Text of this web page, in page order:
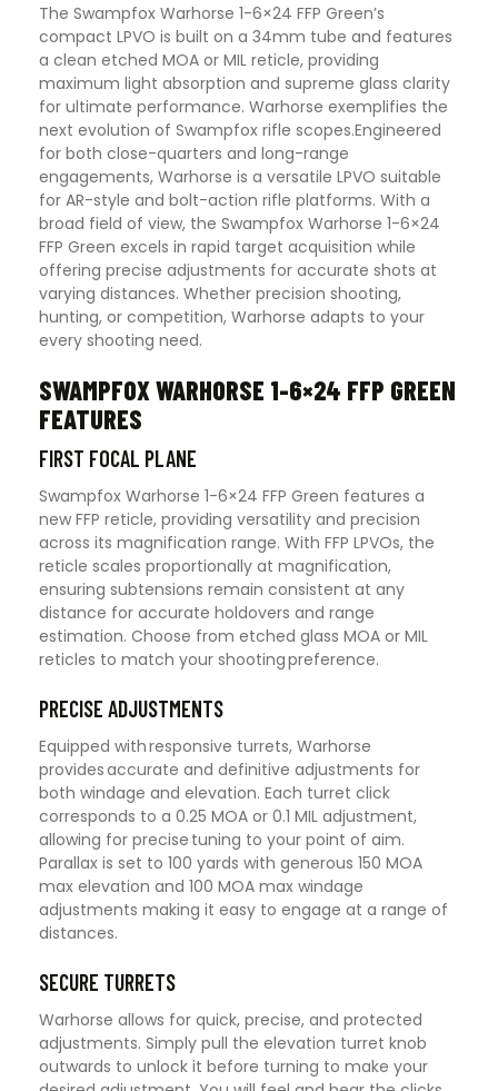
The Swampfox Warhorse 1-6×24 FFP Green’s
compact LPVO is built on a 34mm tube and features
a clean etched MOA or MIL reticle, providing
maximum light absorption and supreme glass clarity
for ultimate performance. Warhorse exemplifies the
next evolution of Swampfox rifle scopes.Engineered
for both close-quarters and long-range
engagements, Warhorse is a versatile LPVO suitable
for AR-style and bolt-action rifle platforms. With a
broad field of view, the Swampfox Warhorse 1-6×24
FFP Green excels in rapid target acquisition while
offering precise adjustments for accurate shots at
varying distances. Whether precision shooting,
hunting, or competition, Warhorse adapts to your
every shooting need.
SWAMPFOX WARHORSE 1-6×24 FFP GREEN
FEATURES
FIRST FOCAL PLANE
Swampfox Warhorse 1-6×24 FFP Green features a
new FFP reticle, providing versatility and precision
across its magnification range. With FFP LPVOs, the
reticle scales proportionally at magnification,
ensuring subtensions remain consistent at any
distance for accurate holdovers and range
estimation. Choose from etched glass MOA or MIL
reticles to match your shooting preference.
PRECISE ADJUSTMENTS
Equipped with responsive turrets, Warhorse
provides accurate and definitive adjustments for
both windage and elevation. Each turret click
corresponds to a 0.25 MOA or 0.1 MIL adjustment,
allowing for precise tuning to your point of aim.
Parallax is set to 100 yards with generous 150 MOA
max elevation and 100 MOA max windage
adjustments making it easy to engage at a range of
distances.
SECURE TURRETS
Warhorse allows for quick, precise, and protected
adjustments. Simply pull the elevation turret knob
outwards to unlock it before turning to make your